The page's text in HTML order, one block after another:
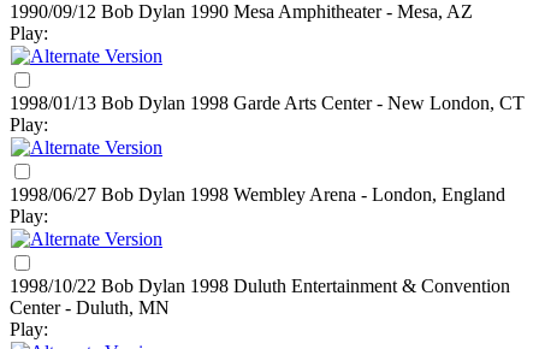
1990/09/12 Bob Dylan 1990 Mesa Amphitheater - Mesa, AZ
Play:
1998/01/13 Bob Dylan 1998 Garde Arts Center - New London, CT
Play:
1998/06/27 Bob Dylan 1998 Wembley Arena - London, England
Play:
1998/10/22 Bob Dylan 1998 Duluth Entertainment & Convention
Center - Duluth, MN
Play: